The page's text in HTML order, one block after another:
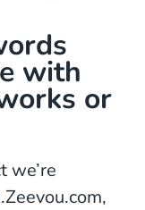
with
or
we’re